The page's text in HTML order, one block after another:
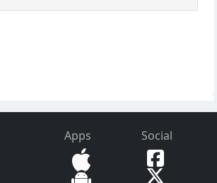
Apps Social